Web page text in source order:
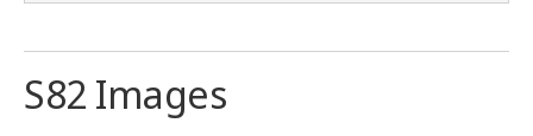
S82 Images